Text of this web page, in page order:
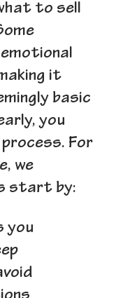
to sell
it
basic
you
For
we
start by:
you